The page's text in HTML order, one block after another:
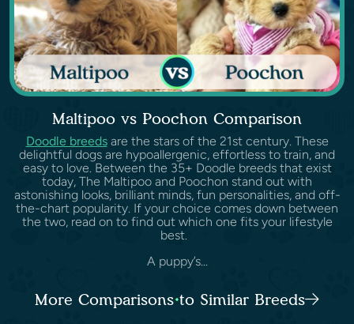
Maltipoo vs Poochon Comparison
Doodle breedsare the stars of the 21st century. These
delightful dogs are hypoallergenic, effortless to train, and
easy to love. Between the 35+ Doodle breeds that exist
today, The Maltipoo and Poochon stand out with
astonishing looks, brilliant minds, fun personalities, and off-
the-chart popularity. If your choice comes down between
the two, read on to find out which one fits your lifestyle
best.
A puppy’s...
More Comparisons to Similar Breeds